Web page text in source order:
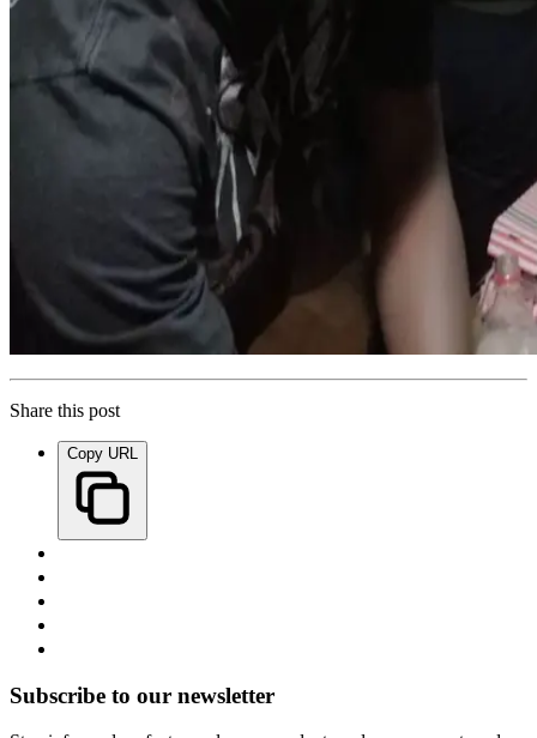
Share this post
Copy URL
Subscribe to our newsletter